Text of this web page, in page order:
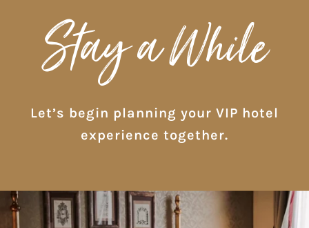
Stay a While
Let’s begin planning your VIP hotel
experience together.